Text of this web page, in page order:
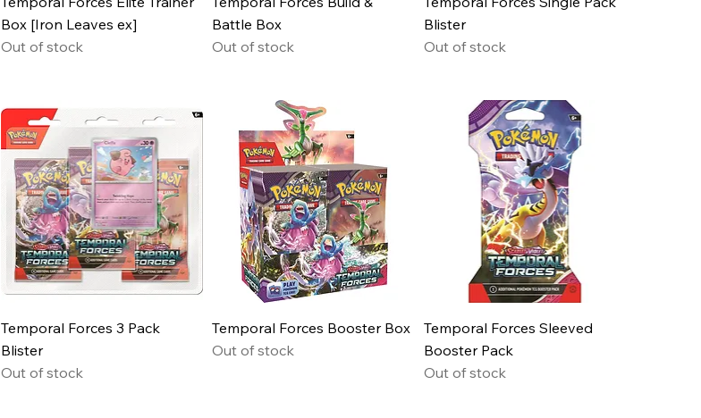
Box [Iron Leaves ex]
Out of stock
Battle Box
Out of stock
Blister
Out of stock
Temporal Forces 3 Pack
Blister
Out of stock
Temporal Forces Booster Box
Out of stock
Temporal Forces Sleeved
Booster Pack
Out of stock